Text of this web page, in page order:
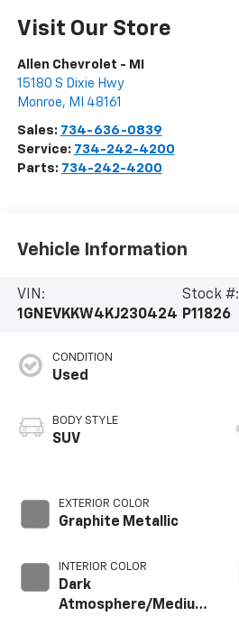
Visit Our Store
Allen Chevrolet - MI
15180 S Dixie Hwy
Monroe, MI 48161
Sales: 734-636-0839
Service: 734-242-4200
Parts: 734-242-4200
Vehicle Information
VIN:
1GNEVKKW4KJ230424
Stock #:
P11826
CONDITION
Used
BODY STYLE
SUV
EXTERIOR COLOR
Graphite Metallic
INTERIOR COLOR
Dark
Atmosphere/Medium